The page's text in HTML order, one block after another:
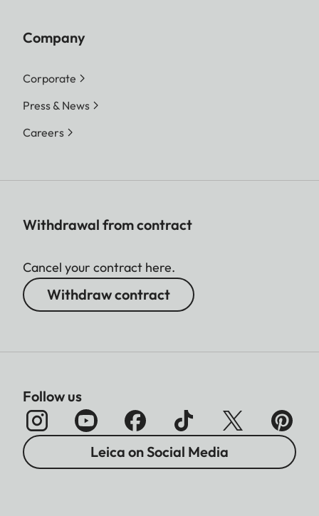
Company
Corporate
Press & News
Careers
Withdrawal from contract
Cancel your contract here.
Withdraw contract
Follow us
Leica on Social Media